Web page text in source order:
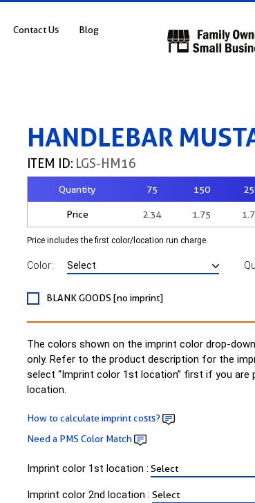
Contact Us Blog
HANDLEBAR
ITEM ID: LGS-HM16
Quantity 75 150
Price 2.34 1.75
Price includes the first color/location run charge.
Color:
BLANK GOODS [no imprint]
The colors shown on the imprint color drop-
only. Refer to the product description for the
select “Imprint color 1st location” first if you are
location.
How to calculate imprint costs?
Need a PMS Color Match
Imprint color 1st location :
Imprint color 2nd location :